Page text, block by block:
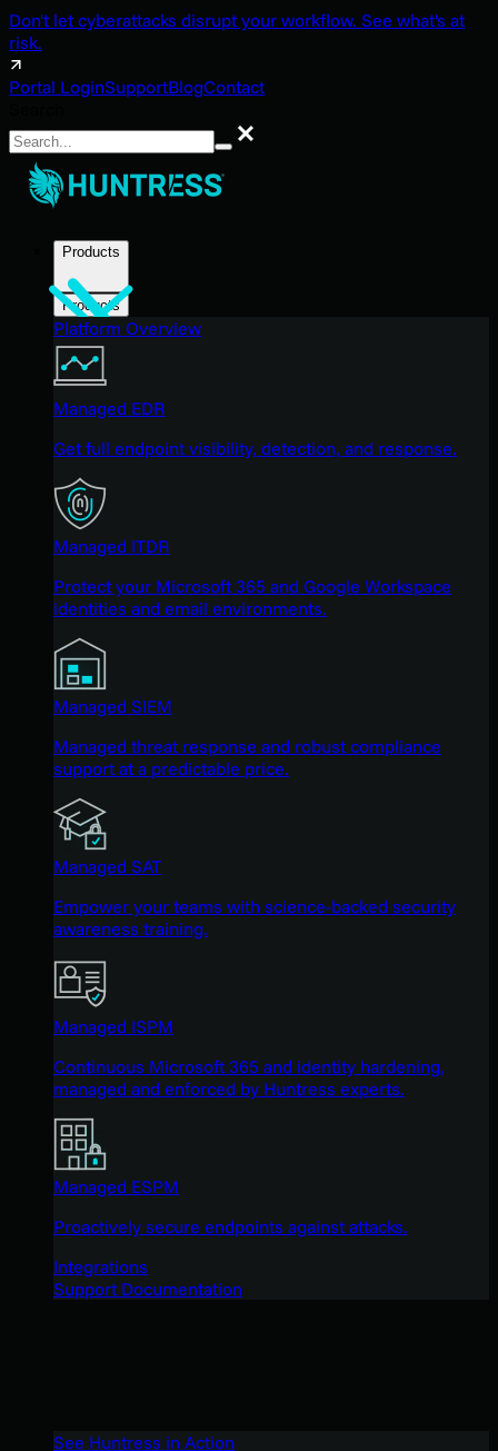
Don't let cyberattacks disrupt your workflow. See what's at
risk.
Portal LoginSupportBlogContact
Search
Products
Products
Platform Overview
Managed EDR
Get full endpoint visibility, detection, and response.
Managed ITDR
Protect your Microsoft 365 and Google Workspace
identities and email environments.
Managed SIEM
Managed threat response and robust compliance
support at a predictable price.
Managed SAT
Empower your teams with science-backed security
awareness training.
Managed ISPM
Continuous Microsoft 365 and identity hardening,
managed and enforced by Huntress experts.
Managed ESPM
Proactively secure endpoints against attacks.
Integrations
Support Documentation
See Huntress in Action